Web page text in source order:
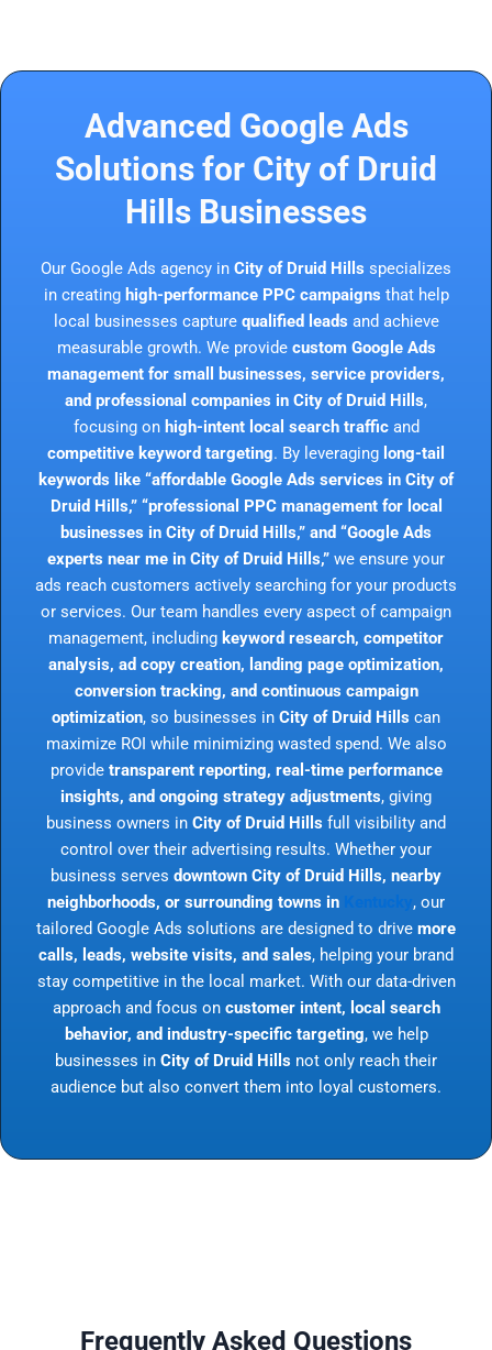
Advanced Google Ads
Solutions for City of Druid
Hills Businesses
Our Google Ads agency in City of Druid Hills specializes
in creating high-performance PPC campaigns that help
local businesses capture qualified leads and achieve
measurable growth. We provide custom Google Ads
management for small businesses, service providers,
and professional companies in City of Druid Hills,
focusing on high-intent local search trafficand
competitive keyword targeting. By leveraging long-tail
keywords like “affordable Google Ads services in City of
Druid Hills,” “professional PPC management for local
businesses in City of Druid Hills,” and “Google Ads
experts near me in City of Druid Hills,” we ensure your
ads reach customers actively searching for your products
or services. Our team handles every aspect of campaign
management, including keyword research, competitor
analysis, ad copy creation, landing page optimization,
conversion tracking, and continuous campaign
optimization, so businesses in City of Druid Hills can
maximize ROI while minimizing wasted spend. We also
provide transparent reporting, real-time performance
insights, and ongoing strategy adjustments, giving
business owners in City of Druid Hills full visibility and
control over their advertising results. Whether your
business serves downtown City of Druid Hills, nearby
neighborhoods, or surrounding towns in
, our
tailored Google Ads solutions are designed to drive more
calls, leads, website visits, and sales, helping your brand
stay competitive in the local market. With our data-driven
approach and focus on customer intent, local search
behavior, and industry-specific targeting, we help
businesses in City of Druid Hills not only reach their
audience but also convert them into loyal customers.
Frequently Asked Questions